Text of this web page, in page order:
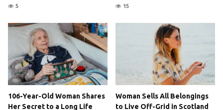
5
15
106-Year-Old Woman Shares
Her Secret to a Long Life
Woman Sells All Belongings
to Live Off-Grid in Scotland